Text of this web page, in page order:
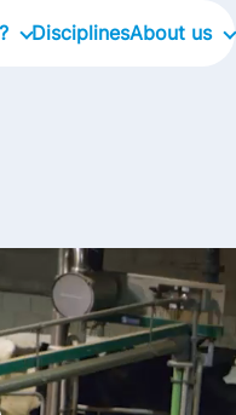
DisciplinesAbout us
Contact